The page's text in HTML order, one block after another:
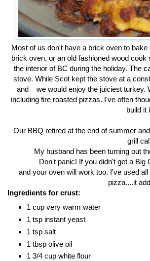
Most of us don't have a brick oven to
brick oven, or an old fashioned wood
the interior of BC during the holiday. The
stove. While Scot kept the stove at a
and we would enjoy the juiciest turkey.
including fire roasted pizzas. I've often
build it
Our BBQ retired at the end of summer
grill
My husband has been turning out
Don't panic! If you didn't get a
and your oven will work too. I've used
pizza....it
Ingredients for crust:
1 cup very warm water
1 tsp instant yeast
1 tsp salt
1 tbsp olive oil
1 3/4 cup white flour